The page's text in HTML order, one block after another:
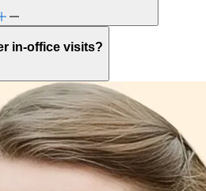
in-office visits?